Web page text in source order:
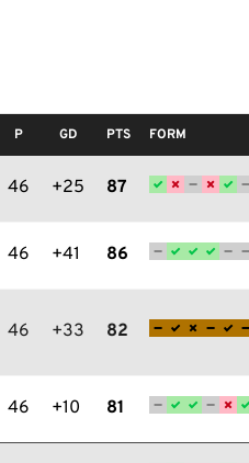
P GD PTS FORM
46 +25 87
46 +41 86
46 +33 82
46 +10 81